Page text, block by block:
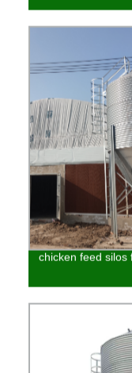
chicken feed silos